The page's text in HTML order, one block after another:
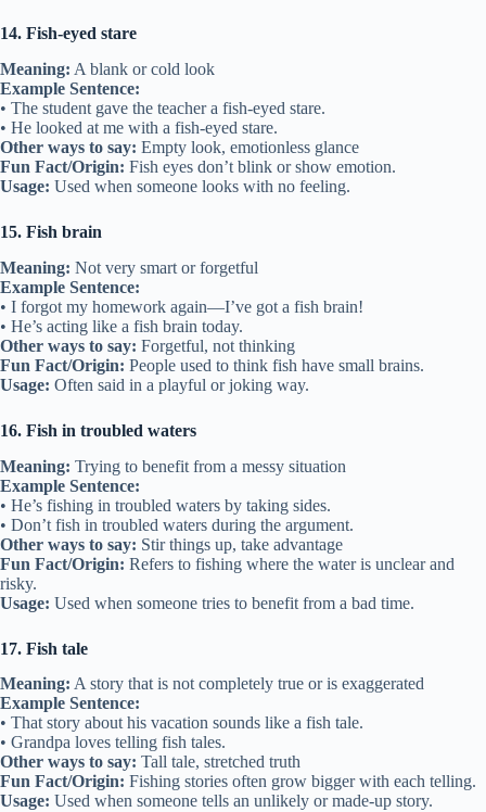
14. Fish-eyed stare
Meaning: A blank or cold look
Example Sentence:
• The student gave the teacher a fish-eyed stare.
• He looked at me with a fish-eyed stare.
Other ways to say: Empty look, emotionless glance
Fun Fact/Origin: Fish eyes don’t blink or show emotion.
Usage: Used when someone looks with no feeling.
15. Fish brain
Meaning: Not very smart or forgetful
Example Sentence:
• I forgot my homework again—I’ve got a fish brain!
• He’s acting like a fish brain today.
Other ways to say: Forgetful, not thinking
Fun Fact/Origin: People used to think fish have small brains.
Usage: Often said in a playful or joking way.
16. Fish in troubled waters
Meaning: Trying to benefit from a messy situation
Example Sentence:
• He’s fishing in troubled waters by taking sides.
• Don’t fish in troubled waters during the argument.
Other ways to say: Stir things up, take advantage
Fun Fact/Origin: Refers to fishing where the water is unclear and
risky.
Usage: Used when someone tries to benefit from a bad time.
17. Fish tale
Meaning: A story that is not completely true or is exaggerated
Example Sentence:
• That story about his vacation sounds like a fish tale.
• Grandpa loves telling fish tales.
Other ways to say: Tall tale, stretched truth
Fun Fact/Origin: Fishing stories often grow bigger with each telling.
Usage: Used when someone tells an unlikely or made-up story.